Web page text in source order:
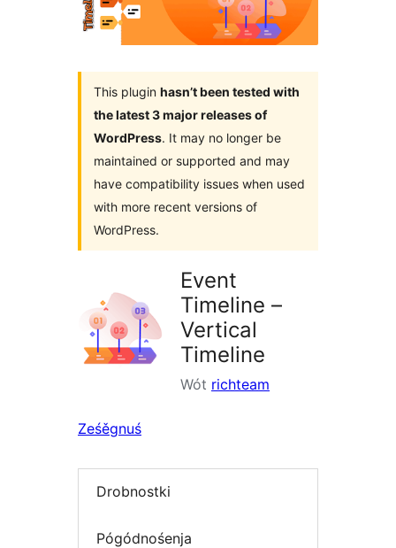
This plugin hasn’t been tested with
the latest 3 major releases of
WordPress. It may no longer be
maintained or supported and may
have compatibility issues when used
with more recent versions of
WordPress.
Event
Timeline –
Vertical
Timeline
Wót richteam
Ześěgnuś
Drobnostki
Pógódnośenja